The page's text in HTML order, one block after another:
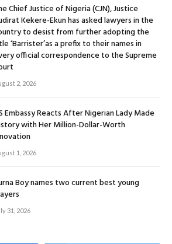
Chief Justice of Nigeria (CJN), Justice
Kekere-Ekun has asked lawyers in the
to desist from further adopting the
‘Barrister’as a prefix to their names in
official correspondence to the Supreme
2, 2026
Embassy Reacts After Nigerian Lady Made
with Her Million-Dollar-Worth
1, 2026
Boy names two current best young
31, 2026